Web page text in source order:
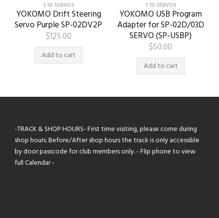
1:10 SERVOS
YOKOMO Drift Steering
Servo Purple SP-02DV2P
$125.00
Add to cart
1:10 SERVOS
YOKOMO USB Program
Adapter for SP-02D/03D
SERVO (SP-USBP)
$50.00
Add to cart
-TRACK & SHOP HOURS- First time visiting, please come during
shop hours. Before/After shop hours the track is only accessible
by door passcode for club members only. - Flip phone to view
full Calendar -